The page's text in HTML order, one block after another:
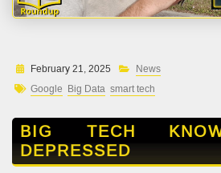
February 21, 2025
News
Google Big Data smart tech
BIG TECH
DEPRESSED